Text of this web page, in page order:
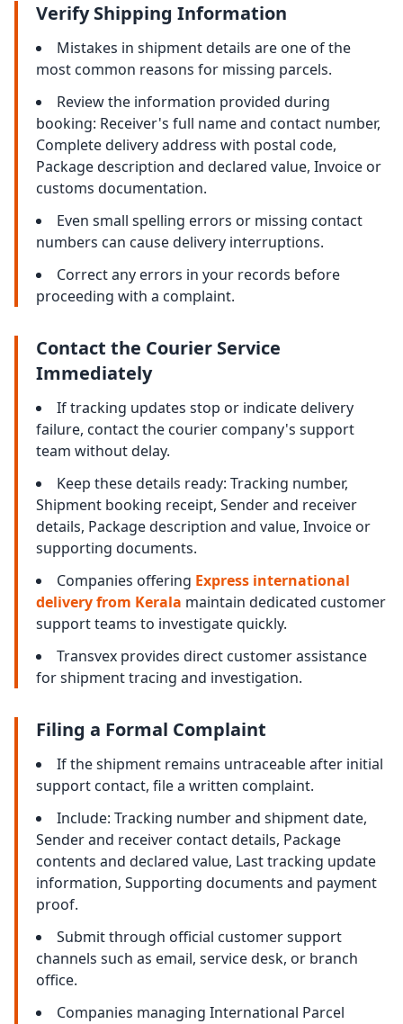
Verify Shipping Information
Mistakes in shipment details are one of the
most common reasons for missing parcels.
Review the information provided during
booking: Receiver's full name and contact number,
Complete delivery address with postal code,
Package description and declared value, Invoice or
customs documentation.
Even small spelling errors or missing contact
numbers can cause delivery interruptions.
Correct any errors in your records before
proceeding with a complaint.
Contact the Courier Service
Immediately
If tracking updates stop or indicate delivery
failure, contact the courier company's support
team without delay.
Keep these details ready: Tracking number,
Shipment booking receipt, Sender and receiver
details, Package description and value, Invoice or
supporting documents.
Companies offering Express international
delivery from Kerala maintain dedicated customer
support teams to investigate quickly.
Transvex provides direct customer assistance
for shipment tracing and investigation.
Filing a Formal Complaint
If the shipment remains untraceable after initial
support contact, file a written complaint.
Include: Tracking number and shipment date,
Sender and receiver contact details, Package
contents and declared value, Last tracking update
information, Supporting documents and payment
proof.
Submit through official customer support
channels such as email, service desk, or branch
office.
Companies managing International Parcel